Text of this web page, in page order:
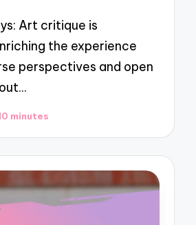
Art critique is
the experience
perspectives and open
minutes